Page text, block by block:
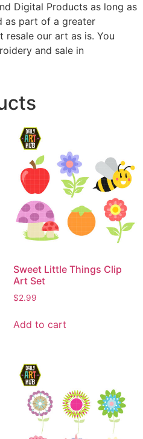
Digital Products as long as
as part of a greater
resale our art as is. You
and sale in
Sweet Little Things Clip
Art Set
$2.99
Add to cart